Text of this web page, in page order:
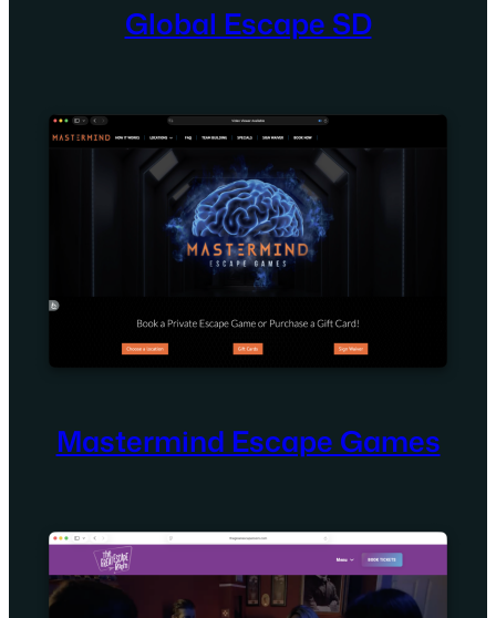
Global Escape SD
Mastermind Escape Games